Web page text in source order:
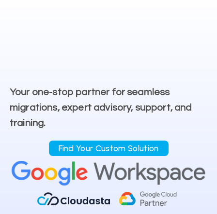
Your one-stop partner for seamless
migrations, expert advisory, support, and
training.
Find Your Custom Solution